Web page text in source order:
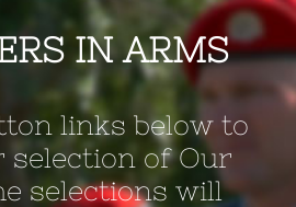
Add Memorial
Contact Us
IN ARMS
links below to
selection of Our
selections will